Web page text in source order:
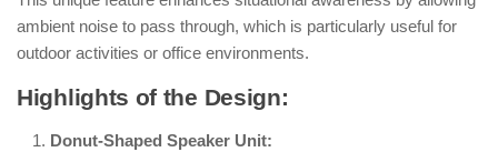
ambient noise to pass through, which is particularly useful for
outdoor activities or office environments.
Highlights of the Design:
Donut-Shaped Speaker Unit: